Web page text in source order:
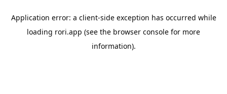
Application error: a client-side exception has occurred while
loading rori.app (see the browser console for more
information).